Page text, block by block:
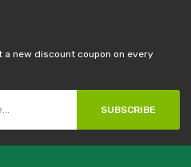
new discount coupon on every
SUBSCRIBE